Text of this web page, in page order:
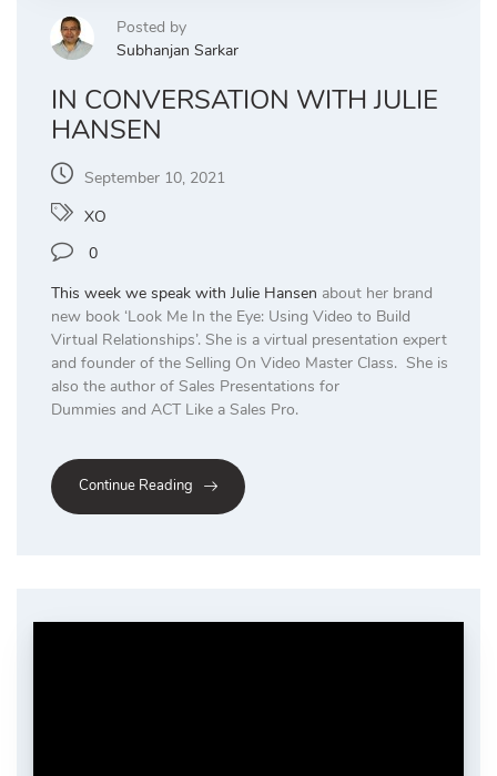
Posted by
Subhanjan Sarkar
IN CONVERSATION WITH JULIE
HANSEN
September 10, 2021
XO
0
This week we speak with Julie Hansen about her brand
new book ‘Look Me In the Eye: Using Video to Build
Virtual Relationships’. She is a virtual presentation expert
and founder of the Selling On Video Master Class. She is
also the author of Sales Presentations for
Dummies and ACT Like a Sales Pro.
Continue Reading